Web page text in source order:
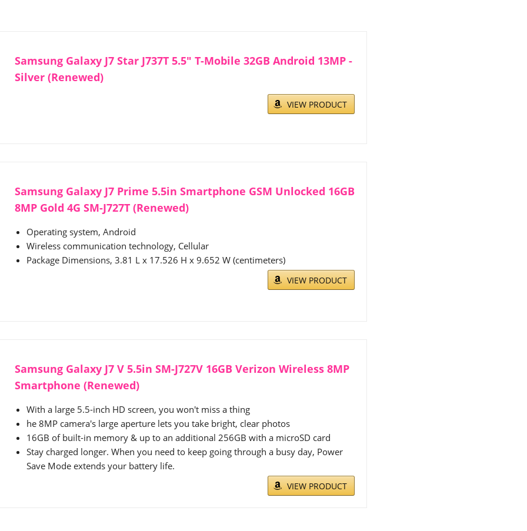
Samsung Galaxy J7 Star J737T 5.5" T-Mobile 32GB Android 13MP -
Silver (Renewed)
VIEW PRODUCT
Samsung Galaxy J7 Prime 5.5in Smartphone GSM Unlocked 16GB
8MP Gold 4G SM-J727T (Renewed)
Operating system, Android
Wireless communication technology, Cellular
Package Dimensions, 3.81 L x 17.526 H x 9.652 W (centimeters)
VIEW PRODUCT
Samsung Galaxy J7 V 5.5in SM-J727V 16GB Verizon Wireless 8MP
Smartphone (Renewed)
With a large 5.5-inch HD screen, you won't miss a thing
he 8MP camera's large aperture lets you take bright, clear photos
16GB of built-in memory & up to an additional 256GB with a microSD card
Stay charged longer. When you need to keep going through a busy day, Power
Save Mode extends your battery life.
VIEW PRODUCT